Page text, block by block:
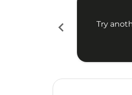
chevron_left
Try